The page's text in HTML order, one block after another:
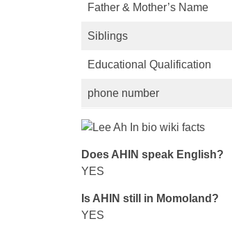
Father & Mother’s Name
Siblings
Educational Qualification
phone number
Does AHIN speak English?
YES
Is AHIN still in Momoland?
YES